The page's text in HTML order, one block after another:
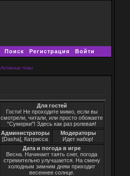
Поиск Регистрация Войти
Активные темы
Для гостей
Гости! Не проходите мимо, если вы
смотрели, читали, или просто обожаете
"Сумерки"! Здесь как раз ролевая!
Администраторы
[Dasha], Катрисса
Модераторы
Идет набор!
Дата и погода в игре
Весна. Начинает таять снег, погода
стремительно улучшается. На смену
холодным зимним дням приходит
весеннее солнце.